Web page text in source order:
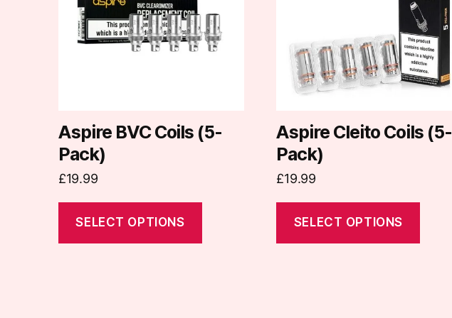
Aspire BVC Coils (5-
Pack)
£19.99
SELECT OPTIONS
variants.
The
on
the
product
page
Aspire Cleito Coils (5-
Pack)
£19.99
SELECT OPTIONS
options
may
on
the
product
page